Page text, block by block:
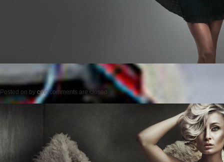
Posted on by cmc comments are closed